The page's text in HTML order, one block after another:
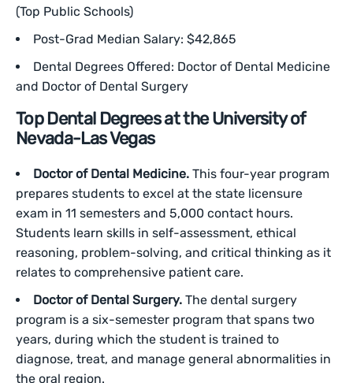
(Top Public Schools)
Post-Grad Median Salary: $42,865
Dental Degrees Offered: Doctor of Dental Medicine
and Doctor of Dental Surgery
Top Dental Degrees at the University of
Nevada-Las Vegas
Doctor of Dental Medicine. This four-year program
prepares students to excel at the state licensure
exam in 11 semesters and 5,000 contact hours.
Students learn skills in self-assessment, ethical
reasoning, problem-solving, and critical thinking as it
relates to comprehensive patient care.
Doctor of Dental Surgery. The dental surgery
program is a six-semester program that spans two
years, during which the student is trained to
diagnose, treat, and manage general abnormalities in
the oral region.